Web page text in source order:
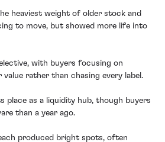
heaviest weight of older stock and
to move, but showed more life into
with buyers focusing on
value rather than chasing every label.
place as a liquidity hub, though buyers
than a year ago.
produced bright spots, often